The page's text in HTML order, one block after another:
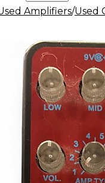
Gear
Amplifiers/Used